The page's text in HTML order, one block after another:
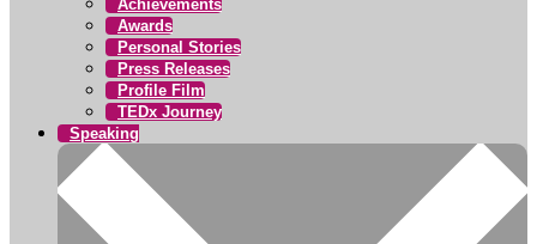
Achievements
Awards
Personal Stories
Press Releases
Profile Film
TEDx Journey
Speaking